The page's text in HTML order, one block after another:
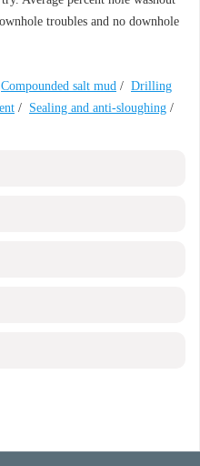
troubles and no downhole
Compounded salt mud / Drilling
/ Sealing and anti-sloughing /